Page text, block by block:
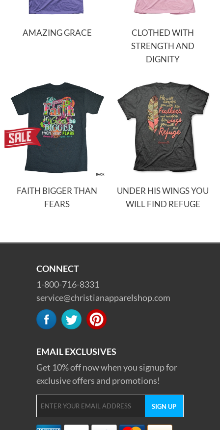
AMAZING GRACE
CLOTHED WITH
STRENGTH AND
DIGNITY
FAITH BIGGER THAN
FEARS
UNDER HIS WINGS YOU
WILL FIND REFUGE
CONNECT
1-800-716-8331
service@christianapparelshop.com
EMAIL EXCLUSIVES
Get 10% off now when you signup for
exclusive offers and promotions!